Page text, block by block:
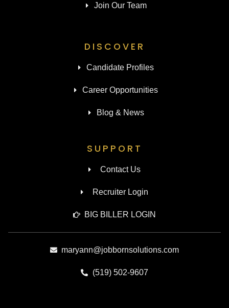
Join Our Team
DISCOVER
Candidate Profiles
Career Opportunities
Blog & News
SUPPORT
Contact Us
Recruiter Login
BIG BILLER LOGIN
maryann@jobbornsolutions.com
(519) 502-9607